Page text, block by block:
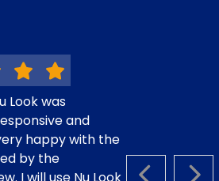
Look was
and
happy with the
by the
I will use Nu Look